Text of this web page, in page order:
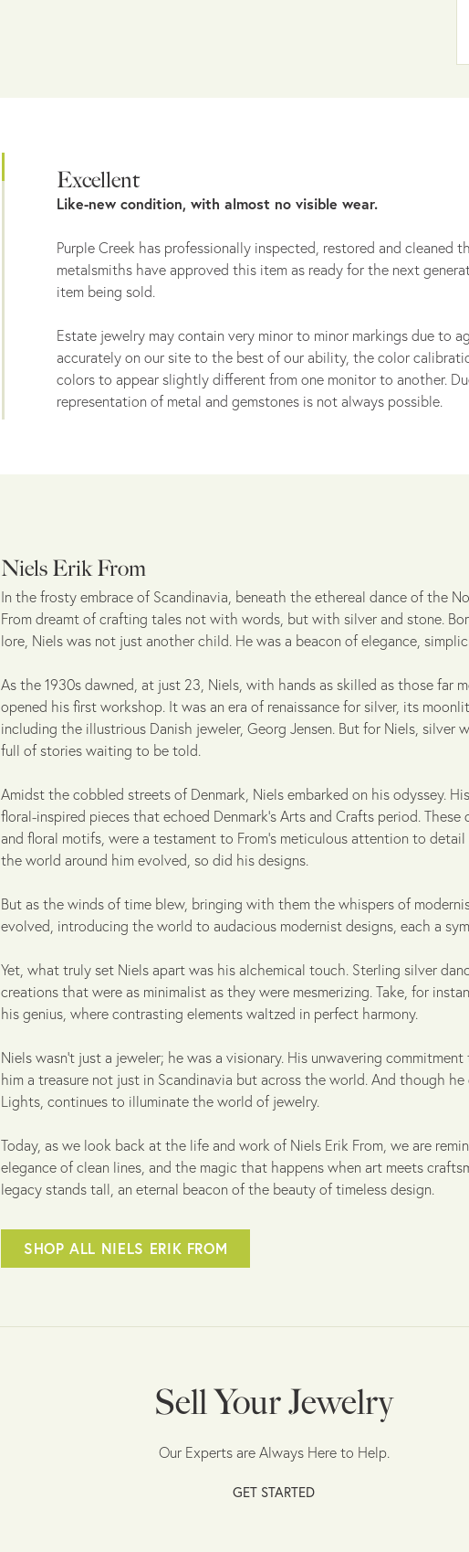
Excellent
Like-new condition, with almost no visible wear.
Purple Creek has professionally inspected, restored and cleaned
metalsmiths have approved this item as ready for the next
item being sold.
Estate jewelry may contain very minor to minor markings due to
accurately on our site to the best of our ability, the color
colors to appear slightly different from one monitor to another.
representation of metal and gemstones is not always possible.
Niels Erik From
In the frosty embrace of Scandinavia, beneath the ethereal dance of the
From dreamt of crafting tales not with words, but with silver and stone.
lore, Niels was not just another child. He was a beacon of elegance,
As the 1930s dawned, at just 23, Niels, with hands as skilled as those far
opened his first workshop. It was an era of renaissance for silver, its
including the illustrious Danish jeweler, Georg Jensen. But for Niels, silver
full of stories waiting to be told.
Amidst the cobbled streets of Denmark, Niels embarked on his odyssey.
floral-inspired pieces that echoed Denmark's Arts and Crafts period.
and floral motifs, were a testament to From's meticulous attention to
the world around him evolved, so did his designs.
But as the winds of time blew, bringing with them the whispers of
evolved, introducing the world to audacious modernist designs, each a
Yet, what truly set Niels apart was his alchemical touch. Sterling silver
creations that were as minimalist as they were mesmerizing. Take, for
his genius, where contrasting elements waltzed in perfect harmony.
Niels wasn't just a jeweler; he was a visionary. His unwavering
him a treasure not just in Scandinavia but across the world. And though
Lights, continues to illuminate the world of jewelry.
Today, as we look back at the life and work of Niels Erik From, we are
elegance of clean lines, and the magic that happens when art meets
legacy stands tall, an eternal beacon of the beauty of timeless design.
SHOP ALL NIELS ERIK FROM
Sell Your Jewelry
Our Experts are Always Here to Help.
GET STARTED